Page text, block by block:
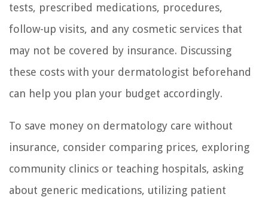
tests, prescribed medications, procedures,
follow-up visits, and any cosmetic services that
may not be covered by insurance. Discussing
these costs with your dermatologist beforehand
can help you plan your budget accordingly.
To save money on dermatology care without
insurance, consider comparing prices, exploring
community clinics or teaching hospitals, asking
about generic medications, utilizing patient